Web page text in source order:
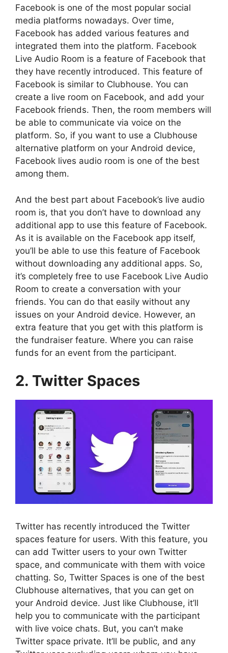
Facebook is one of the most popular social
media platforms nowadays. Over time,
Facebook has added various features and
integrated them into the platform. Facebook
Live Audio Room is a feature of Facebook that
they have recently introduced. This feature of
Facebook is similar to Clubhouse. You can
create a live room on Facebook, and add your
Facebook friends. Then, the room members will
be able to communicate via voice on the
platform. So, if you want to use a Clubhouse
alternative platform on your Android device,
Facebook lives audio room is one of the best
among them.
And the best part about Facebook’s live audio
room is, that you don’t have to download any
additional app to use this feature of Facebook.
As it is available on the Facebook app itself,
you’ll be able to use this feature of Facebook
without downloading any additional apps. So,
it’s completely free to use Facebook Live Audio
Room to create a conversation with your
friends. You can do that easily without any
issues on your Android device. However, an
extra feature that you get with this platform is
the fundraiser feature. Where you can raise
funds for an event from the participant.
2. Twitter Spaces
Twitter has recently introduced the Twitter
spaces feature for users. With this feature, you
can add Twitter users to your own Twitter
space, and communicate with them with voice
chatting. So, Twitter Spaces is one of the best
Clubhouse alternatives, that you can get on
your Android device. Just like Clubhouse, it’ll
help you to communicate with the participant
with live voice chats. But, you can’t make
Twitter space private. It’ll be public, and any